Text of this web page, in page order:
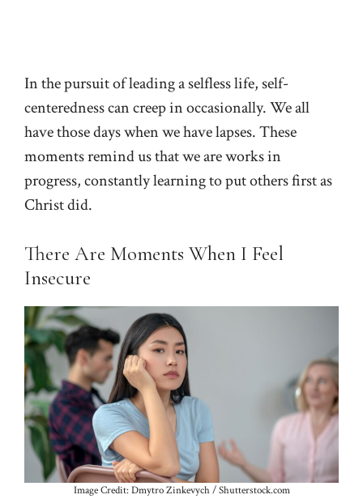
In the pursuit of leading a selfless life, self-
centeredness can creep in occasionally. We all
have those days when we have lapses. These
moments remind us that we are works in
progress, constantly learning to put others first as
Christ did.
There Are Moments When I Feel
Insecure
Image Credit: Dmytro Zinkevych / Shutterstock.com